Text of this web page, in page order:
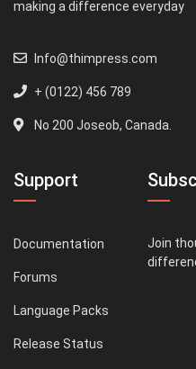
making a difference everyday
Info@thimpress.com
+ (0122) 456 789
No 200 Joseob, Canada.
Support
Documentation
Forums
Language Packs
Release Status
Join